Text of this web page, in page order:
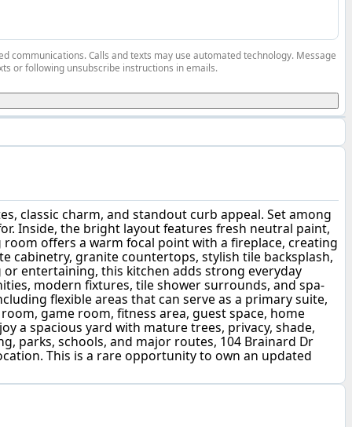
classic charm, and standout curb appeal. Set among
Inside, the bright layout features fresh neutral paint,
offers a warm focal point with a fireplace, creating
cabinetry, granite countertops, stylish tile backsplash,
entertaining, this kitchen adds strong everyday
modern fixtures, tile shower surrounds, and spa-
flexible areas that can serve as a primary suite,
game room, fitness area, guest space, home
a spacious yard with mature trees, privacy, shade,
parks, schools, and major routes, 104 Brainard Dr
This is a rare opportunity to own an updated
communications. Calls and texts may use automated technology. Message
or following unsubscribe instructions in emails.